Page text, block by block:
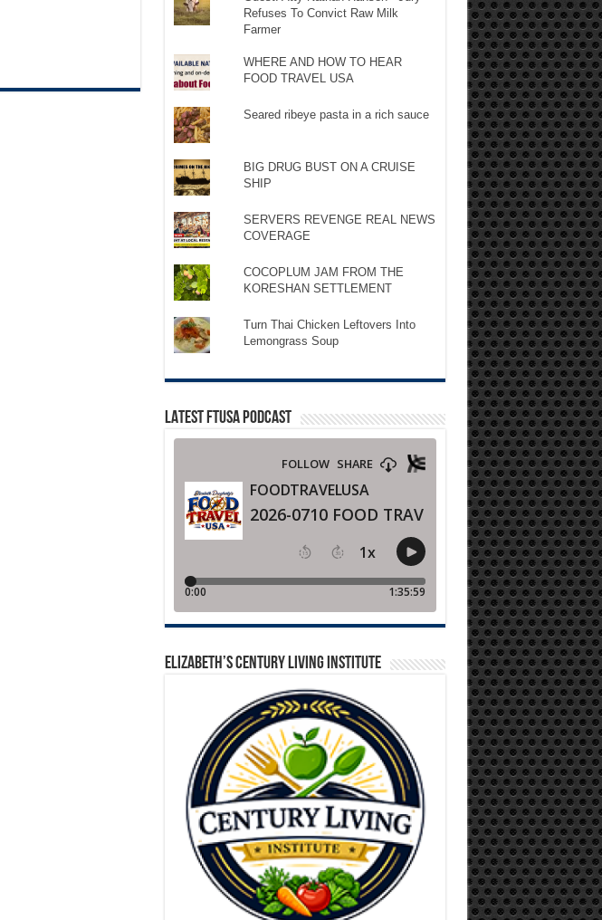
Refuses To Convict Raw Milk
Farmer
WHERE AND HOW TO HEAR
FOOD TRAVEL USA
Seared ribeye pasta in a rich sauce
BIG DRUG BUST ON A CRUISE
SHIP
SERVERS REVENGE REAL NEWS
COVERAGE
COCOPLUM JAM FROM THE
KORESHAN SETTLEMENT
Turn Thai Chicken Leftovers Into
Lemongrass Soup
LATEST FTUSA PODCAST
ELIZABETH’S CENTURY LIVING INSTITUTE